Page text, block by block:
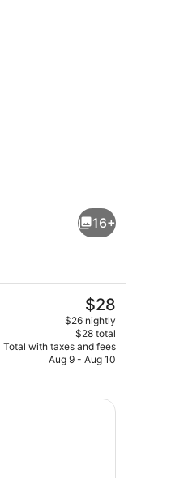
16+
The
current
price
is
$28
$28
$26 nightly
$28 total
Total with taxes and fees
Aug 9 - Aug 10